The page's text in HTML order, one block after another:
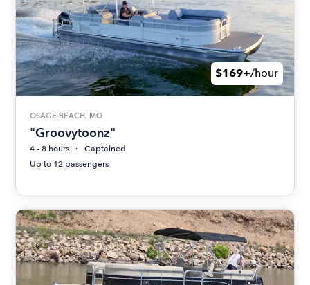
$169+/hour
OSAGE BEACH, MO
"Groovytoonz"
4 - 8 hours
Captained
Up to 12 passengers